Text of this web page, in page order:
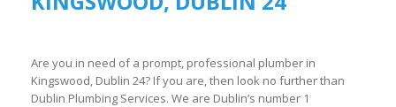
Are you in need of a prompt, professional plumber in
Kingswood, Dublin 24? If you are, then look no further than
Dublin Plumbing Services. We are Dublin’s number 1